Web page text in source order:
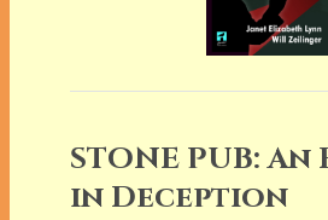
STONE PUB:
in Deception